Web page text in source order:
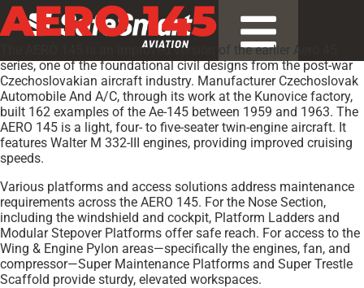
AERO 145
The AERO 145 is an improved version of the earlier Aero 45
series, one of the foundational civil designs from the post-war
Czechoslovakian aircraft industry. Manufacturer Czechoslovak
Automobile And A/C, through its work at the Kunovice factory,
built 162 examples of the Ae-145 between 1959 and 1963. The
AERO 145 is a light, four- to five-seater twin-engine aircraft. It
features Walter M 332-III engines, providing improved cruising
speeds.
Various platforms and access solutions address maintenance
requirements across the AERO 145. For the Nose Section,
including the windshield and cockpit, Platform Ladders and
Modular Stepover Platforms offer safe reach. For access to the
Wing & Engine Pylon areas—specifically the engines, fan, and
compressor—Super Maintenance Platforms and Super Trestle
Scaffold provide sturdy, elevated workspaces.